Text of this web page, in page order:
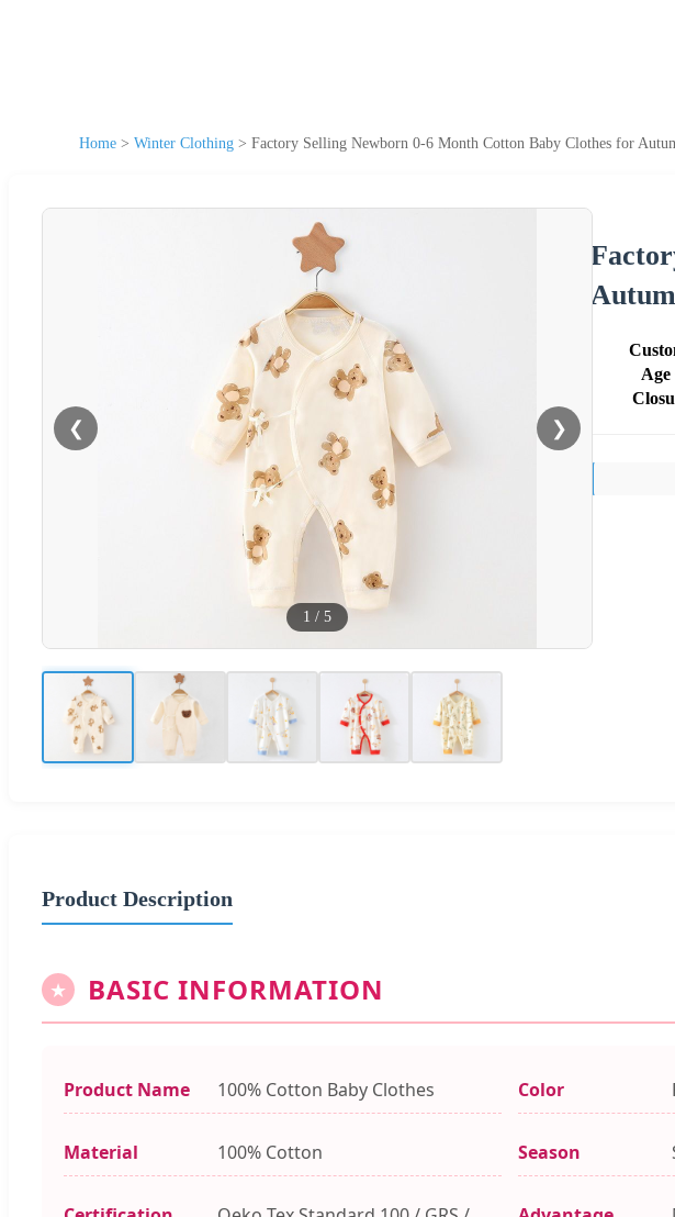
Home > Winter Clothing > Factory Selling Newborn 0-6 Month Cotton Baby Clothes for
❮ ❯
1 / 5
Product Description
★ BASIC INFORMATION
Product Name 100% Cotton Baby Clothes Color
Material 100% Cotton Season